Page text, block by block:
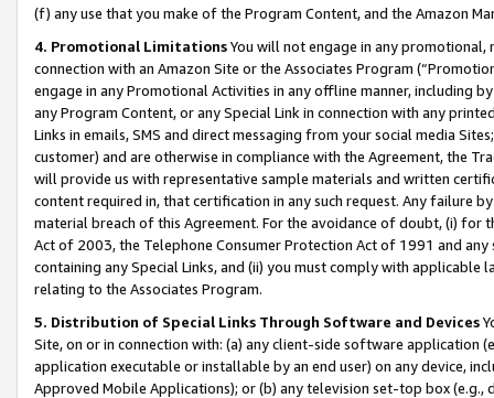
(f) any use that you make of the Program Content, and the Amazon
4. Promotional LimitationsYou will not engage in any
connection with an Amazon Site or the Associates Program
engage in any Promotional Activities in any offline manner, including
any Program Content, or any Special Link in connection with any
Links in emails, SMS and direct messaging from your social media
customer) and are otherwise in compliance with the Agreement, the
will provide us with representative sample materials and written
content required in, that certification in any such request. Any failure
material breach of this Agreement. For the avoidance of doubt, (i) for
Act of 2003, the Telephone Consumer Protection Act of 1991 and
containing any Special Links, and (ii) you must comply with
relating to the Associates Program.
5. Distribution of Special Links Through Software and Devices
Site, on or in connection with: (a) any client-side software application
application executable or installable by an end user) on any device,
Approved Mobile Applications); or (b) any television set-top box